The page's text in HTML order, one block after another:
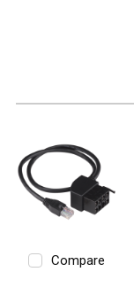
Compare